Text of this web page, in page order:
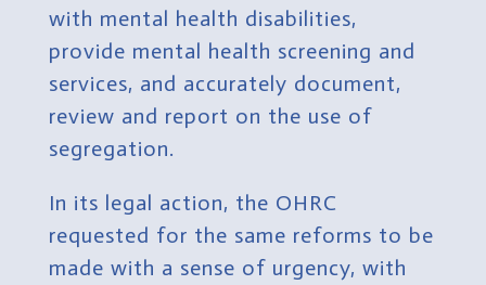
with mental health disabilities,
provide mental health screening and
services, and accurately document,
review and report on the use of
segregation.
In its legal action, the OHRC
requested for the same reforms to be
made with a sense of urgency, with